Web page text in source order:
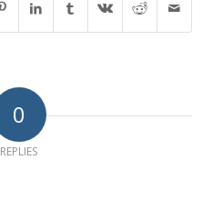
0
REPLIES